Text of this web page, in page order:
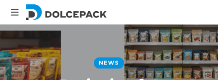
DolcePack
Packaging
NEWS